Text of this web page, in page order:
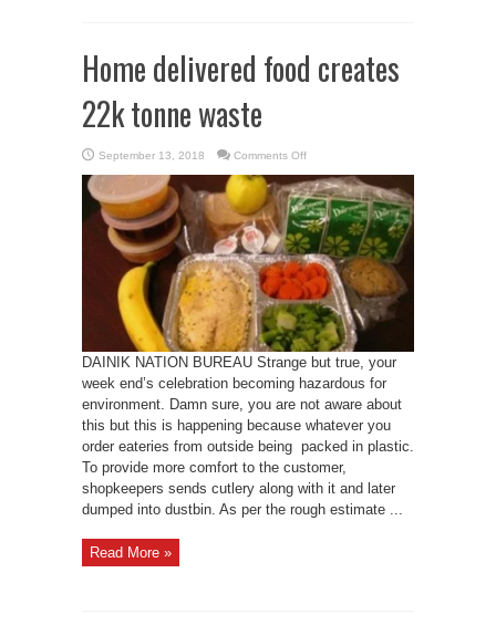
Home delivered food creates
22k tonne waste
September 13, 2018 Comments Offon
delivered
food
creates
22k
tonne
waste
DAINIK NATION BUREAU Strange but true, your
week end’s celebration becoming hazardous for
environment. Damn sure, you are not aware about
this but this is happening because whatever you
order eateries from outside being packed in plastic.
To provide more comfort to the customer,
shopkeepers sends cutlery along with it and later
dumped into dustbin. As per the rough estimate ...
Read More »